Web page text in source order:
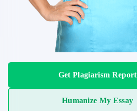
Get Plagiarism Report
Humanize My Essay